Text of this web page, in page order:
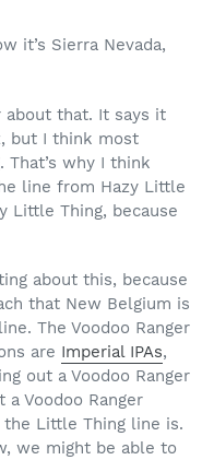
it’s Sierra Nevada,
about that. It says it
but I think most
why I think
line from Hazy Little
Little Thing, because
about this, because
that New Belgium is
The Voodoo Ranger
are Imperial IPAs,
out a Voodoo Ranger
a Voodoo Ranger
Little Thing line is.
we might be able to